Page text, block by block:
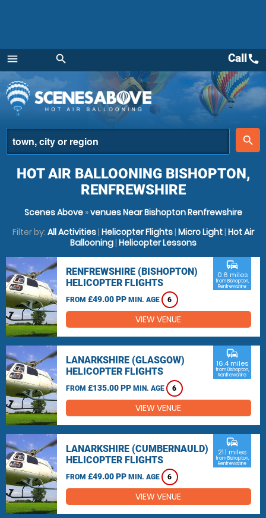
menu
Menu
search
place
search
Callcall
HOT AIR BALLOONING BISHOPTON,
RENFREWSHIRE
Scenes Above»venues Near Bishopton Renfrewshire
Filter by: All Activities| Helicopter Flights| Micro Light| Hot Air
Ballooning| Helicopter Lessons
RENFREWSHIRE (BISHOPTON)
HELICOPTER FLIGHTS
FROM £49.00 PP MIN. AGE 6
commute
0.6 miles
from Bishopton,
Renfrewshire
VIEW VENUE
LANARKSHIRE (GLASGOW)
HELICOPTER FLIGHTS
FROM £135.00 PP MIN. AGE 6
commute
16.4 miles
from Bishopton,
Renfrewshire
VIEW VENUE
LANARKSHIRE (CUMBERNAULD)
HELICOPTER FLIGHTS
FROM £49.00 PP MIN. AGE 6
commute
21.1 miles
from Bishopton,
Renfrewshire
VIEW VENUE